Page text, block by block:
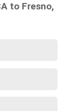
to Fresno,